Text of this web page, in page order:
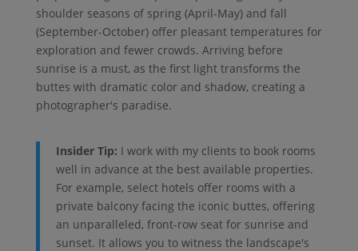
shoulder seasons of spring (April-May) and fall
(September-October) offer pleasant temperatures for
exploration and fewer crowds. Arriving before
sunrise is a must, as the first light transforms the
buttes with dramatic color and shadow, creating a
photographer's paradise.
Insider Tip: I work with my clients to book rooms
well in advance at the best available properties.
For example, select hotels offer rooms with a
private balcony facing the iconic buttes, offering
an unparalleled, front-row seat for sunrise and
sunset. It allows you to witness the landscape's